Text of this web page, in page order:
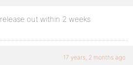
out within 2 weeks
17 years, 2 months ago